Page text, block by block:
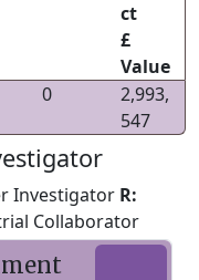
ct
£
Value
0
2,993,
547
Investigator R:
Collaborator